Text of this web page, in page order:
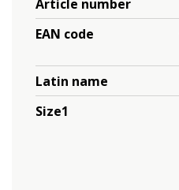
Article number
EAN code
Latin name
Size1